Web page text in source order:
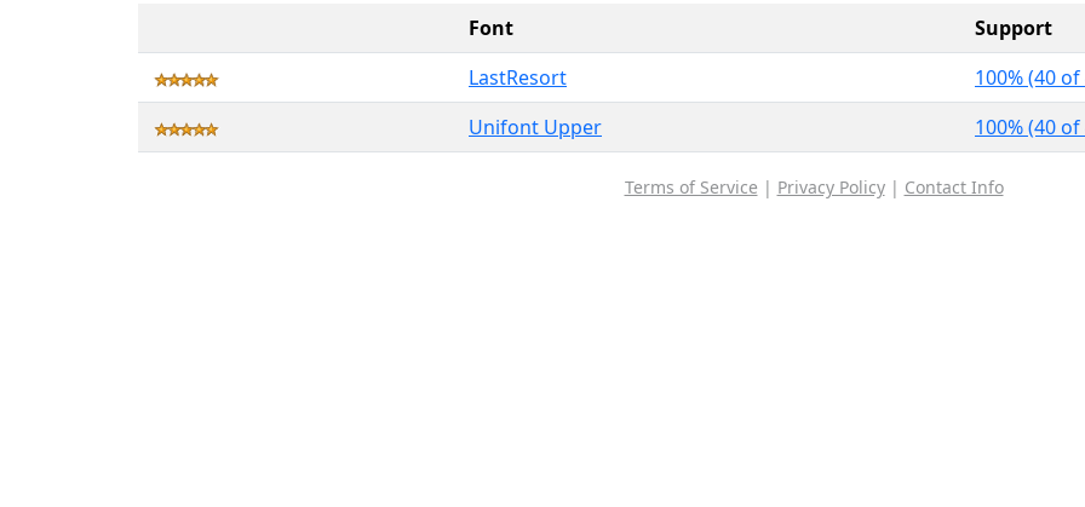
Font
Support
LastResort
100% (40 of
Unifont Upper
100% (40 of
Terms of Service | Privacy Policy| Contact Info